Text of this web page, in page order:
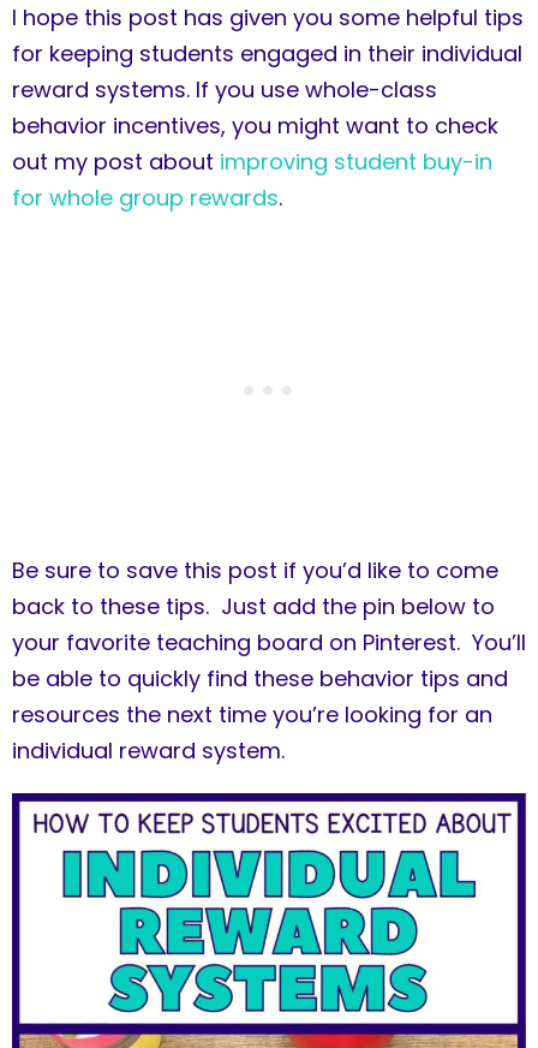
I hope this post has given you some helpful tips
for keeping students engaged in their individual
reward systems. If you use whole-class
behavior incentives, you might want to check
out my post about improving student buy-in
for whole group rewards.
Be sure to save this post if you’d like to come
back to these tips. Just add the pin below to
your favorite teaching board on Pinterest. You’ll
be able to quickly find these behavior tips and
resources the next time you’re looking for an
individual reward system.